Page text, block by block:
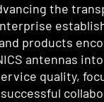
the
products
antennas
quality,